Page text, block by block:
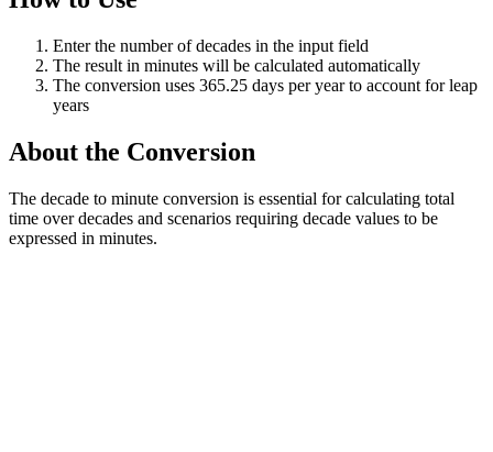
Enter the number of decades in the input field
The result in minutes will be calculated automatically
The conversion uses 365.25 days per year to account for leap
years
About the Conversion
The decade to minute conversion is essential for calculating total
time over decades and scenarios requiring decade values to be
expressed in minutes.